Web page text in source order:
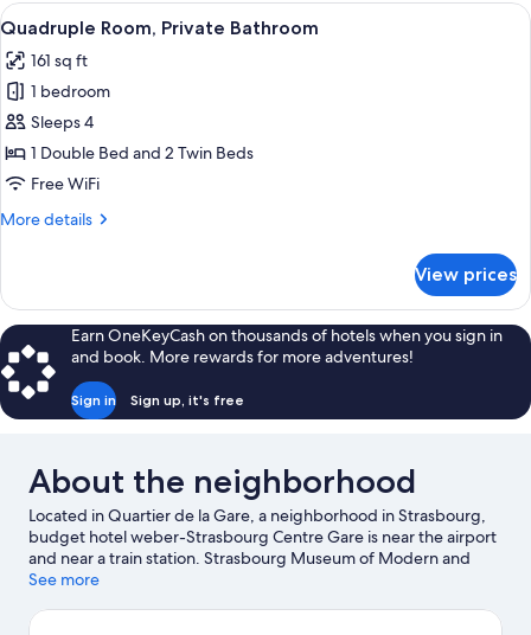
Bathroom
View
all
photos
for
Quadruple
Room,
Private
A hotel room with two beds, a desk,
4
Quadruple Room, Private Bathroom
161 sq ft
1 bedroom
Sleeps 4
1 Double Bed and 2 Twin Beds
Free WiFi
More details
More
Room,
Private
Bathroom
View prices
Earn OneKeyCash on thousands of hotels when you sign in
and book. More rewards for more adventures!
Sign in Sign up, it's free
About the neighborhood
Located in Quartier de la Gare, a neighborhood in Strasbourg,
budget hotel weber-Strasbourg Centre Gare is near the airport
and near a train station. Strasbourg Museum of Modern and
Contemporary Art and Alsatian Museum are cultural highlights,
Basket Center and Le Vaisseau Museum. Iceberg Ice Rink and
See more